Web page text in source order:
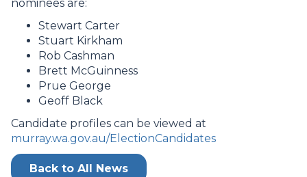
nominees are:
Stewart Carter
Stuart Kirkham
Rob Cashman
Brett McGuinness
Prue George
Geoff Black
Candidate profiles can be viewed at
murray.wa.gov.au/ElectionCandidates
Back to All News